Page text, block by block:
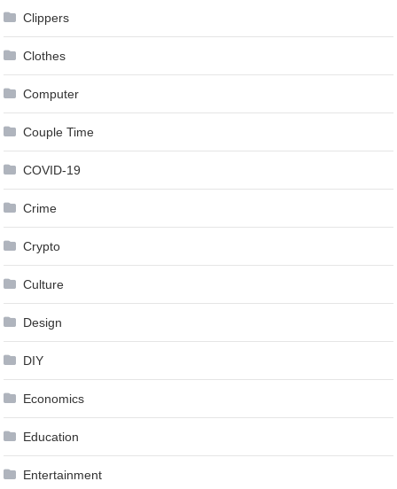
Clippers
Clothes
Computer
Couple Time
COVID-19
Crime
Crypto
Culture
Design
DIY
Economics
Education
Entertainment